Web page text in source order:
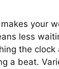
your
less
the clock
a beat.